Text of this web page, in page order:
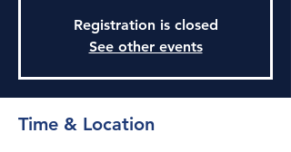
Registration is closed
See other events
Time & Location